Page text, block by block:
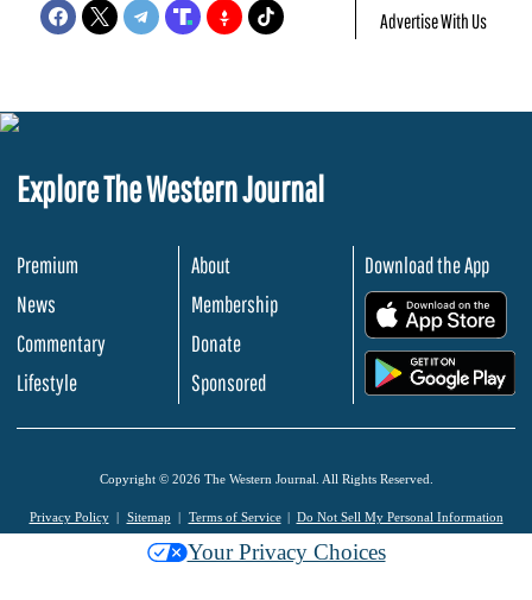
Advertise With Us
Explore The Western Journal
Premium
News
Commentary
Lifestyle
About
Membership
Donate
Sponsored
Download the App
Copyright © 2026 The Western Journal. All Rights Reserved.
Privacy Policy Sitemap Terms of Service Do Not Sell My Personal Information
Your Privacy Choices